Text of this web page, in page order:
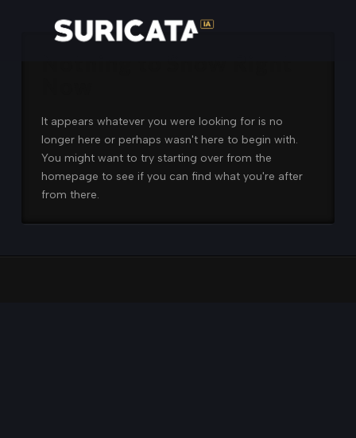
It appears whatever you were looking for is no
longer here or perhaps wasn't here to begin with.
You might want to try starting over from the
homepage to see if you can find what you're after
from there.